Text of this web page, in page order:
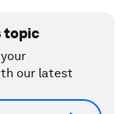
topic
our latest